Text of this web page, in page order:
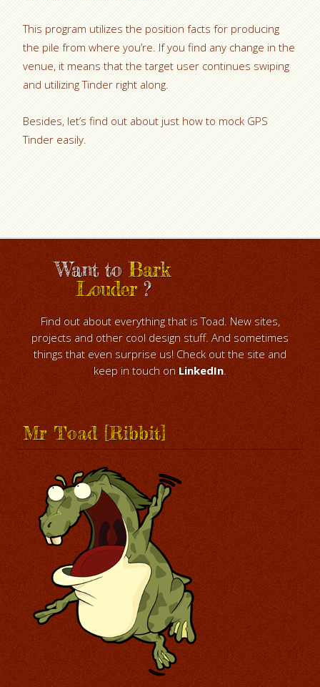
This program utilizes the position facts for producing
the pile from where you’re. If you find any change in the
venue, it means that the target user continues swiping
and utilizing Tinder right along.
Besides, let’s find out about just how to mock GPS
Tinder easily.
Want toBark
Louder?
Find out about everything that is Toad. New sites,
projects and other cool design stuff. And sometimes
things that even surprise us! Check out the site and
keep in touch on LinkedIn.
Mr Toad [Ribbit]